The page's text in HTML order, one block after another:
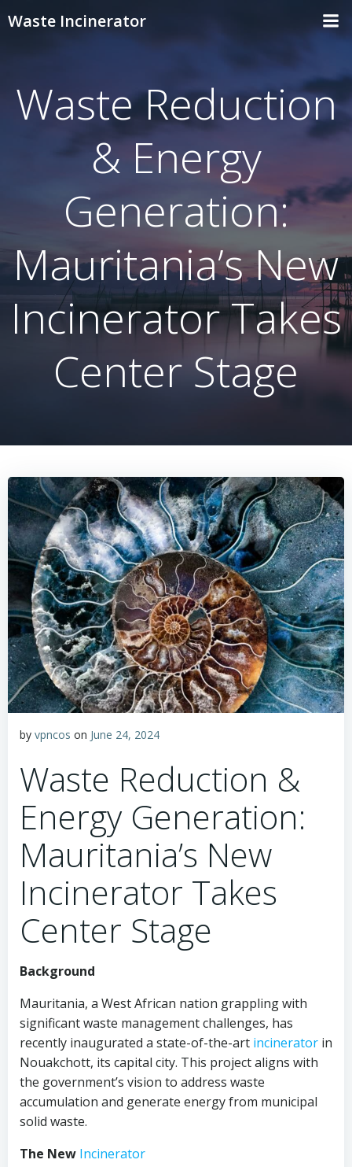
Waste Incinerator
Waste Reduction
& Energy
Generation:
Mauritania’s New
Incinerator Takes
Center Stage
by vpncos on June 24, 2024
Waste Reduction &
Energy Generation:
Mauritania’s New
Incinerator Takes
Center Stage
Background
Mauritania, a West African nation grappling with
significant waste management challenges, has
recently inaugurated a state-of-the-art incinerator in
Nouakchott, its capital city. This project aligns with
the government’s vision to address waste
accumulation and generate energy from municipal
solid waste.
The New Incinerator